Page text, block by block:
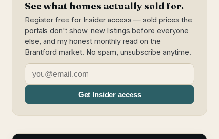
See what homes actually sold for.
Register free for Insider access — sold prices the
portals don't show, new listings before everyone
else, and my honest monthly read on the
Brantford market. No spam, unsubscribe anytime.
Get Insider access